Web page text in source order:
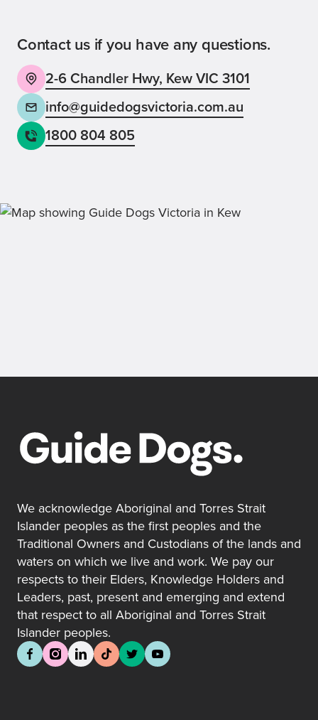
Back Sign up now
Contact us if you have any questions.
2-6 Chandler Hwy, Kew VIC 3101
info@guidedogsvictoria.com.au
1800 804 805
We acknowledge Aboriginal and Torres Strait
Islander peoples as the first peoples and the
Traditional Owners and Custodians of the lands and
waters on which we live and work. We pay our
respects to their Elders, Knowledge Holders and
Leaders, past, present and emerging and extend
that respect to all Aboriginal and Torres Strait
Islander peoples.